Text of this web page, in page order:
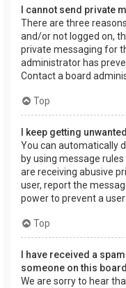
I cannot send private
There are three
and/or not logged on,
private messaging for
administrator has
Contact a board
Top
I keep getting
You can automatically
by using message
are receiving abusive
user, report the
power to prevent a
Top
I have received a
someone on this
We are sorry to hear